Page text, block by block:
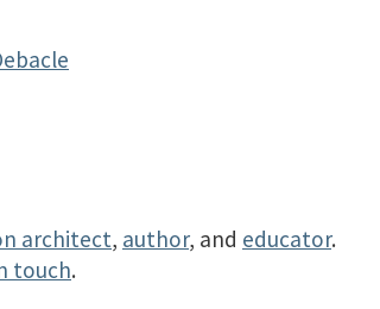
architect, author, and educator.
touch.